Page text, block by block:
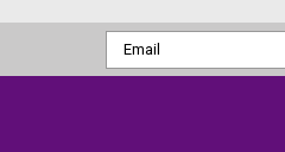
Email
Address